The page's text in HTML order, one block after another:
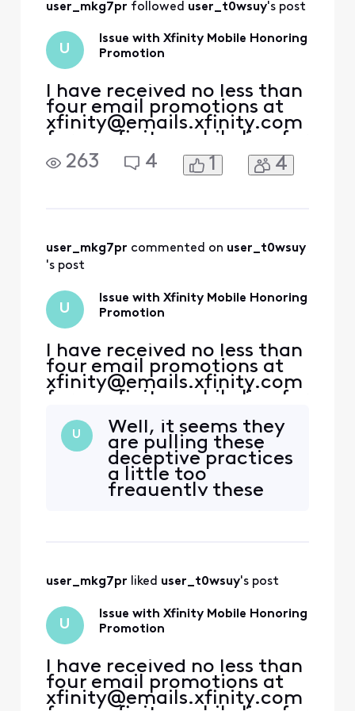
to come forward
user_mkg7pr followed user_t0wsuy's post
U
Issue with Xfinity Mobile Honoring
Promotion
I have received no less than
four email promotions at
xfinity@emails.xfinity.com
for an xfinity mobile line for
a year included with my
internet service as a
reps, who promised me
that the promotion was
263 4 1 4
user_mkg7pr commented on user_t0wsuy
's post
U
Issue with Xfinity Mobile Honoring
Promotion
I have received no less than
four email promotions at
xfinity@emails.xfinity.com
for an xfinity mobile line for
internet service as a
previous ACP customer.
With this in mind, I
contacted both the xfinity
store as well as customer
U
Well, it seems they
are pulling these
deceptive practices
a little too
frequently these
with my internet
the phones. Tossed
around, 1 hour+ len
user_mkg7pr liked user_t0wsuy's post
U
Issue with Xfinity Mobile Honoring
Promotion
I have received no less than
four email promotions at
xfinity@emails.xfinity.com